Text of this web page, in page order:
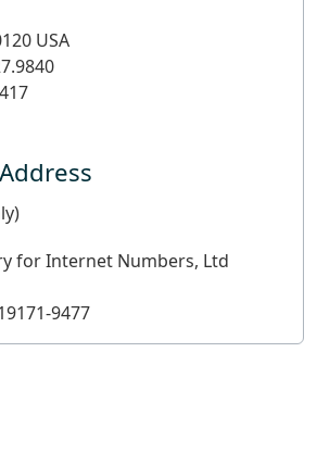
USA
for Internet Numbers, Ltd
9477